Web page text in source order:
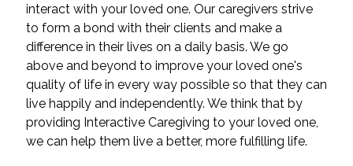
interact with your loved one. Our caregivers strive
to form a bond with their clients and make a
difference in their lives on a daily basis. We go
above and beyond to improve your loved one's
quality of life in every way possible so that they can
live happily and independently. We think that by
providing Interactive Caregiving to your loved one,
we can help them live a better, more fulfilling life.